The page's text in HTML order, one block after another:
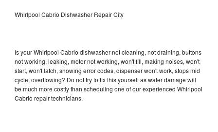
Whirlpool Cabrio Dishwasher Repair City
Is your Whirlpool Cabrio dishwasher not cleaning, not draining, buttons
not working, leaking, motor not working, won't fill, making noises, won't
start, won't latch, showing error codes, dispenser won't work, stops mid
cycle, overflowing? Do not try to fix this yourself as water damage will
be much more costly than scheduling one of our experienced Whirlpool
Cabrio repair technicians.